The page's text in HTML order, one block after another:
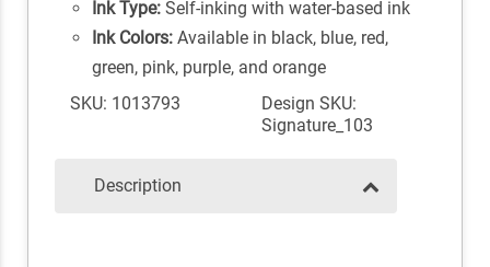
Ink Type:Self-inking with water-based ink
Ink Colors:Available in black, blue, red,
green, pink, purple, and orange
SKU: 1013793
Design SKU:
Signature_103
Description